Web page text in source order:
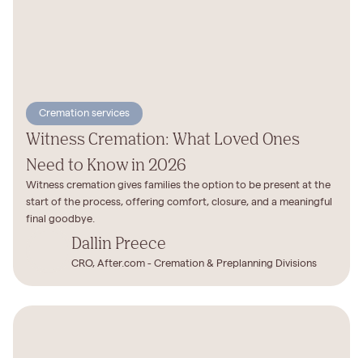
Cremation services
Witness Cremation: What Loved Ones
Need to Know in 2026
Witness cremation gives families the option to be present at the
start of the process, offering comfort, closure, and a meaningful
final goodbye.
Dallin Preece
CRO, After.com - Cremation & Preplanning Divisions